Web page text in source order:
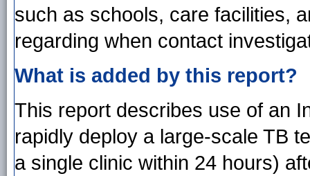
such as schools, care facilities,
regarding when contact
What is added by this report?
This report describes use of an
rapidly deploy a large-scale TB
a single clinic within 24 hours)